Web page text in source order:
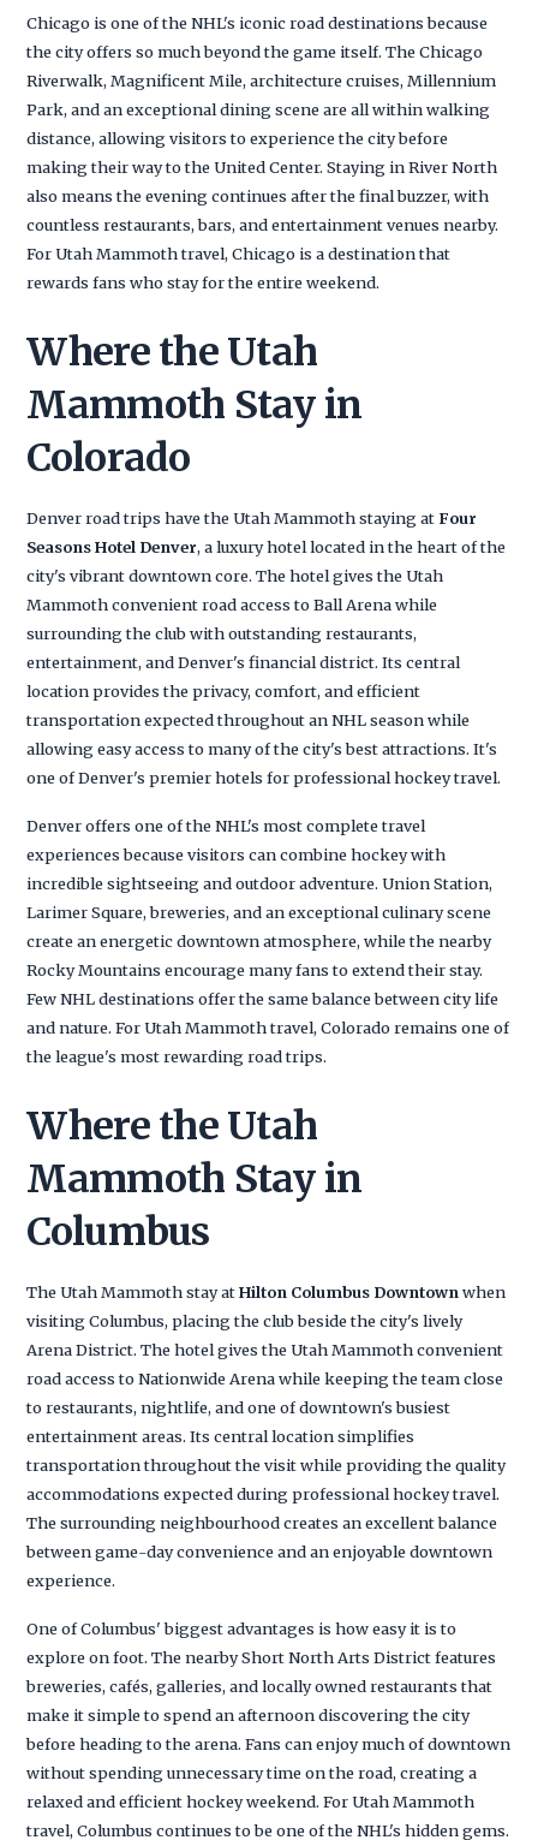
Chicago is one of the NHL's iconic road destinations because
the city offers so much beyond the game itself. The Chicago
Riverwalk, Magnificent Mile, architecture cruises, Millennium
Park, and an exceptional dining scene are all within walking
distance, allowing visitors to experience the city before
making their way to the United Center. Staying in River North
also means the evening continues after the final buzzer, with
countless restaurants, bars, and entertainment venues nearby.
For Utah Mammoth travel, Chicago is a destination that
rewards fans who stay for the entire weekend.
Where the Utah
Mammoth Stay in
Colorado
Denver road trips have the Utah Mammoth staying at Four
Seasons Hotel Denver, a luxury hotel located in the heart of the
city's vibrant downtown core. The hotel gives the Utah
Mammoth convenient road access to Ball Arena while
surrounding the club with outstanding restaurants,
entertainment, and Denver's financial district. Its central
location provides the privacy, comfort, and efficient
transportation expected throughout an NHL season while
allowing easy access to many of the city's best attractions. It's
one of Denver's premier hotels for professional hockey travel.
Denver offers one of the NHL's most complete travel
experiences because visitors can combine hockey with
incredible sightseeing and outdoor adventure. Union Station,
Larimer Square, breweries, and an exceptional culinary scene
create an energetic downtown atmosphere, while the nearby
Rocky Mountains encourage many fans to extend their stay.
Few NHL destinations offer the same balance between city life
and nature. For Utah Mammoth travel, Colorado remains one of
the league's most rewarding road trips.
Where the Utah
Mammoth Stay in
Columbus
The Utah Mammoth stay atHilton Columbus Downtown when
visiting Columbus, placing the club beside the city's lively
Arena District. The hotel gives the Utah Mammoth convenient
road access to Nationwide Arena while keeping the team close
to restaurants, nightlife, and one of downtown's busiest
entertainment areas. Its central location simplifies
transportation throughout the visit while providing the quality
accommodations expected during professional hockey travel.
The surrounding neighbourhood creates an excellent balance
between game-day convenience and an enjoyable downtown
experience.
One of Columbus' biggest advantages is how easy it is to
explore on foot. The nearby Short North Arts District features
breweries, cafés, galleries, and locally owned restaurants that
make it simple to spend an afternoon discovering the city
before heading to the arena. Fans can enjoy much of downtown
without spending unnecessary time on the road, creating a
relaxed and efficient hockey weekend. For Utah Mammoth
travel, Columbus continues to be one of the NHL's hidden gems.